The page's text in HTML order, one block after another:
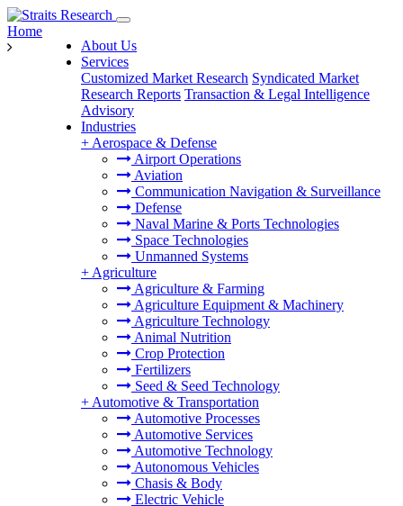
About Us
Services
Customized Market Research Syndicated Market
Research Reports Transaction & Legal Intelligence
Advisory
Industries
+ Aerospace & Defense
Airport Operations
Aviation
Communication Navigation & Surveillance
Defense
Naval Marine & Ports Technologies
Space Technologies
Unmanned Systems
+ Agriculture
Agriculture & Farming
Agriculture Equipment & Machinery
Agriculture Technology
Animal Nutrition
Crop Protection
Fertilizers
Seed & Seed Technology
+ Automotive & Transportation
Automotive Processes
Automotive Services
Automotive Technology
Autonomous Vehicles
Chasis & Body
Electric Vehicle
Home